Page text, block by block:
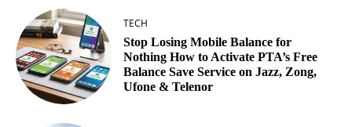
TECH
Stop Losing Mobile Balance for
Nothing How to Activate PTA’s Free
Balance Save Service on Jazz, Zong,
Ufone & Telenor